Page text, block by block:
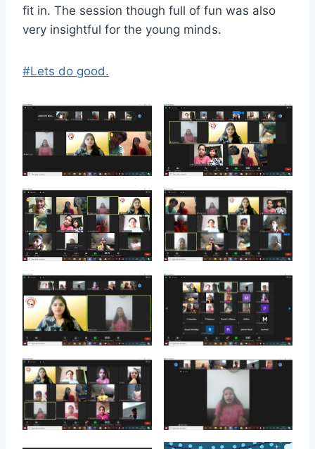
fit in. The session though full of fun was also
very insightful for the young minds.
#Lets do good.